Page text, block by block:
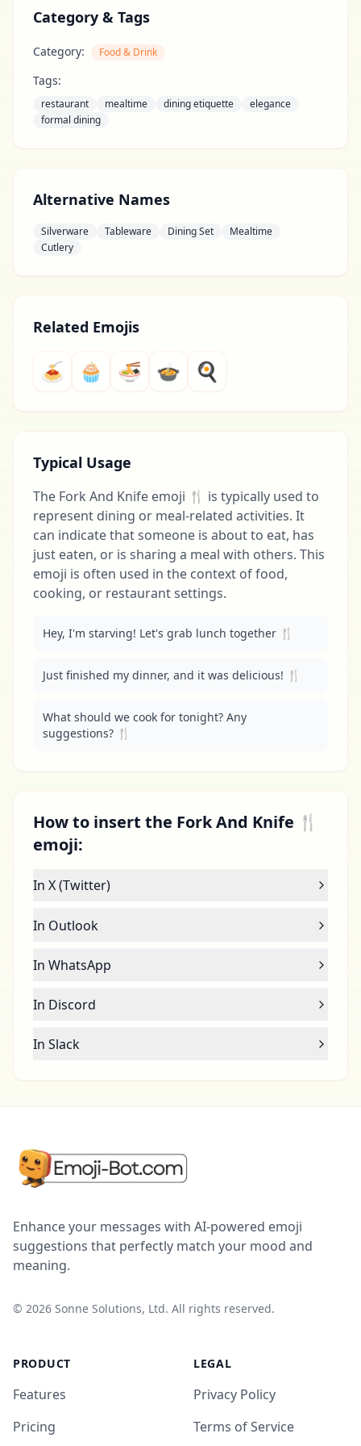
Category & Tags
Category: Food & Drink
Tags:
restaurant mealtime dining etiquette
elegance
formal dining
Alternative Names
Silverware Tableware Dining Set
Mealtime
Cutlery
Related Emojis
🍝 🧁 🍜 🍲 🍳
Typical Usage
The Fork And Knife emoji 🍴 is typically used to
represent dining or meal-related activities. It
can indicate that someone is about to eat, has
just eaten, or is sharing a meal with others. This
emoji is often used in the context of food,
cooking, or restaurant settings.
Hey, I'm starving! Let's grab lunch together 🍴
Just finished my dinner, and it was delicious! 🍴
What should we cook for tonight? Any
suggestions? 🍴
How to insert the Fork And Knife 🍴
emoji:
In X (Twitter)
In Outlook
In WhatsApp
In Discord
In Slack
Enhance your messages with AI-powered emoji
suggestions that perfectly match your mood and
meaning.
© 2026 Sonne Solutions, Ltd. All rights reserved.
PRODUCT
Features
Pricing
LEGAL
Privacy Policy
Terms of Service